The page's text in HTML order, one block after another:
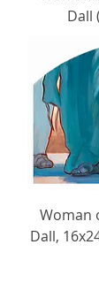
Dall
Woman
Dall,